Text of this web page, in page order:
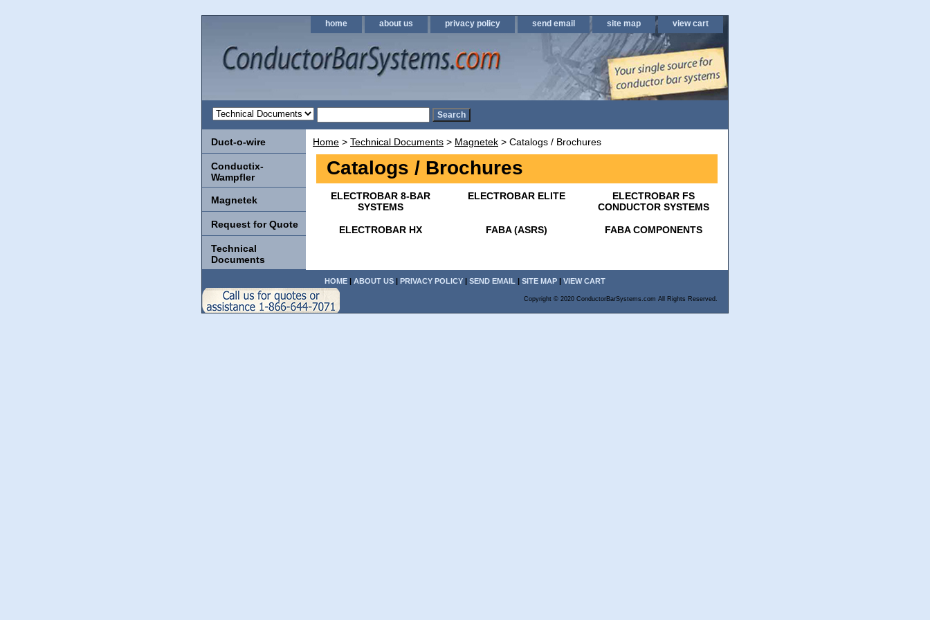
home about us privacy policy send email site map view cart
Home > Technical Documents > Magnetek > Catalogs / Brochures
Catalogs / Brochures
ELECTROBAR 8-BAR
SYSTEMS
ELECTROBAR ELITE
ELECTROBAR FS
CONDUCTOR SYSTEMS
ELECTROBAR HX FABA (ASRS) FABA COMPONENTS
Duct-o-wire
Conductix-
Wampfler
Magnetek
Request for Quote
Technical
Documents
HOME | ABOUT US | PRIVACY POLICY | SEND EMAIL | SITE MAP | VIEW CART
Copyright © 2020 ConductorBarSystems.com All Rights Reserved.